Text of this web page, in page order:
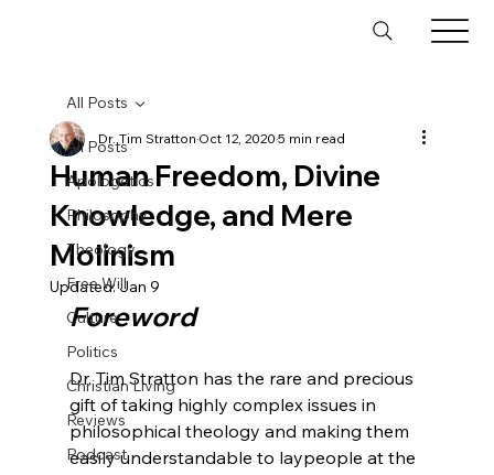
All Posts
Apologetics
Philosophy
Theology
Free Will
Culture
Politics
Christian Living
Reviews
Podcast
All Posts
Human Freedom, Divine
Knowledge, and Mere
Molinism
Dr. Tim StrattonOct 12, 20205 min read
Updated:Jan 9
Foreword
Dr. Tim Stratton has the rare and precious
gift of taking highly complex issues in
philosophical theology and making them
easily understandable to laypeople at the